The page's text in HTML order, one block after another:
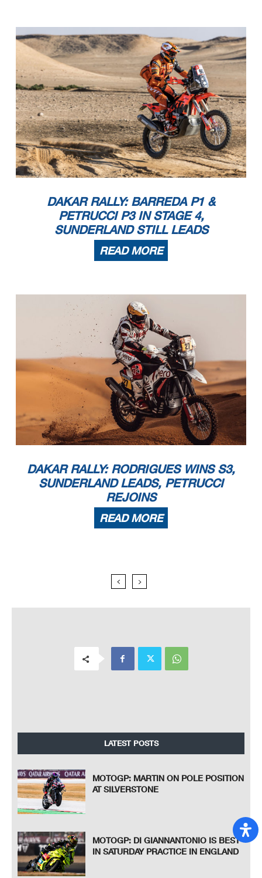
DAKAR RALLY: BARREDA P1 &
PETRUCCI P3 IN STAGE 4,
SUNDERLAND STILL LEADS
READ MORE
DAKAR RALLY: RODRIGUES WINS S3,
SUNDERLAND LEADS, PETRUCCI
REJOINS
READ MORE
LATEST POSTS
MOTOGP: MARTIN ON POLE POSITION
AT SILVERSTONE
MOTOGP: DI GIANNANTONIO IS BEST
IN SATURDAY PRACTICE IN ENGLAND